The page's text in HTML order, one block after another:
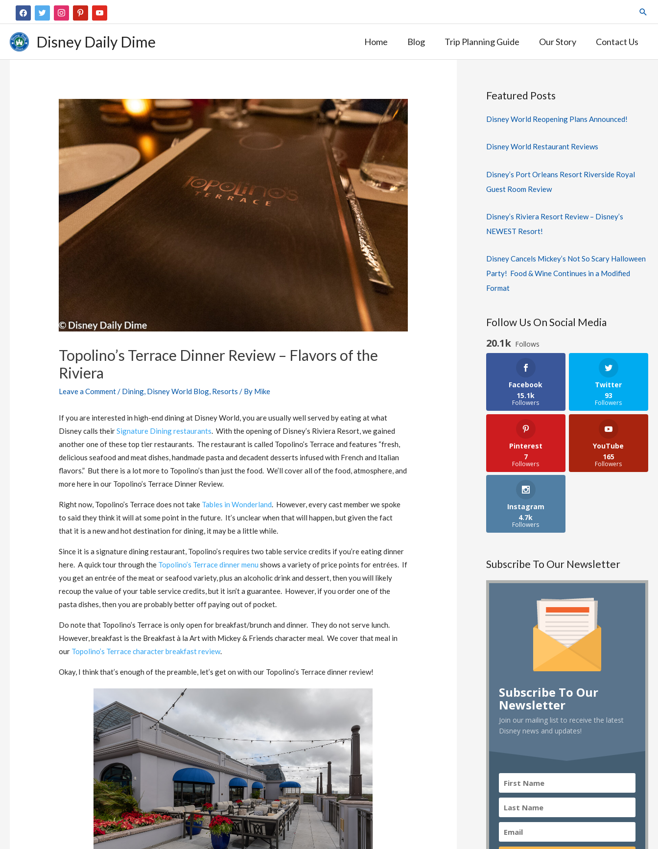
Disney Daily Dime Home Blog Trip Planning Guide Our Story Contact Us
Topolino’s Terrace Dinner Review – Flavors of the
Riviera
Leave a Comment/ Dining, Disney World Blog, Resorts / By Mike
If you are interested in high-end dining at Disney World, you are usually well served by eating at what
Disney calls theirSignature Dining restaurants. With the opening of Disney’s Riviera Resort, we gained
another one of these top tier restaurants. The restaurant is called Topolino’s Terrace and features “fresh,
delicious seafood and meat dishes, handmade pasta and decadent desserts infused with French and Italian
flavors.” But there is a lot more to Topolino’s than just the food. We’ll cover all of the food, atmosphere, and
more here in our Topolino’s Terrace Dinner Review.
Right now, Topolino’s Terrace does not take Tables in Wonderland. However, every cast member we spoke
to said they think it will at some point in the future. It’s unclear when that will happen, but given the fact
that it is a new and hot destination for dining, it may be a little while.
Since it is a signature dining restaurant, Topolino’s requires two table service credits if you’re eating dinner
here. A quick tour through the Topolino’s Terrace dinner menu shows a variety of price points for entrées. If
you get an entrée of the meat or seafood variety, plus an alcoholic drink and dessert, then you will likely
recoup the value of your table service credits, but it isn’t a guarantee. However, if you order one of the
pasta dishes, then you are probably better off paying out of pocket.
Do note that Topolino’s Terrace is only open for breakfast/brunch and dinner. They do not serve lunch.
However, breakfast is the Breakfast à la Art with Mickey & Friends character meal. We cover that meal in
our Topolino’s Terrace character breakfast review.
Okay, I think that’s enough of the preamble, let’s get on with our Topolino’s Terrace dinner review!
Featured Posts
Disney World Reopening Plans Announced!
Disney World Restaurant Reviews
Disney’s Port Orleans Resort Riverside Royal
Guest Room Review
Disney’s Riviera Resort Review – Disney’s
NEWEST Resort!
Disney Cancels Mickey’s Not So Scary Halloween
Party! Food & Wine Continues in a Modified
Format
Follow Us On Social Media
20.1k Follows
Facebook
15.1k
Followers
Twitter
93
Followers
Pinterest
7
Followers
YouTube
165
Followers
Instagram
4.7k
Followers
Subscribe To Our Newsletter
Subscribe To Our
Newsletter
Join our mailing list to receive the latest
Disney news and updates!